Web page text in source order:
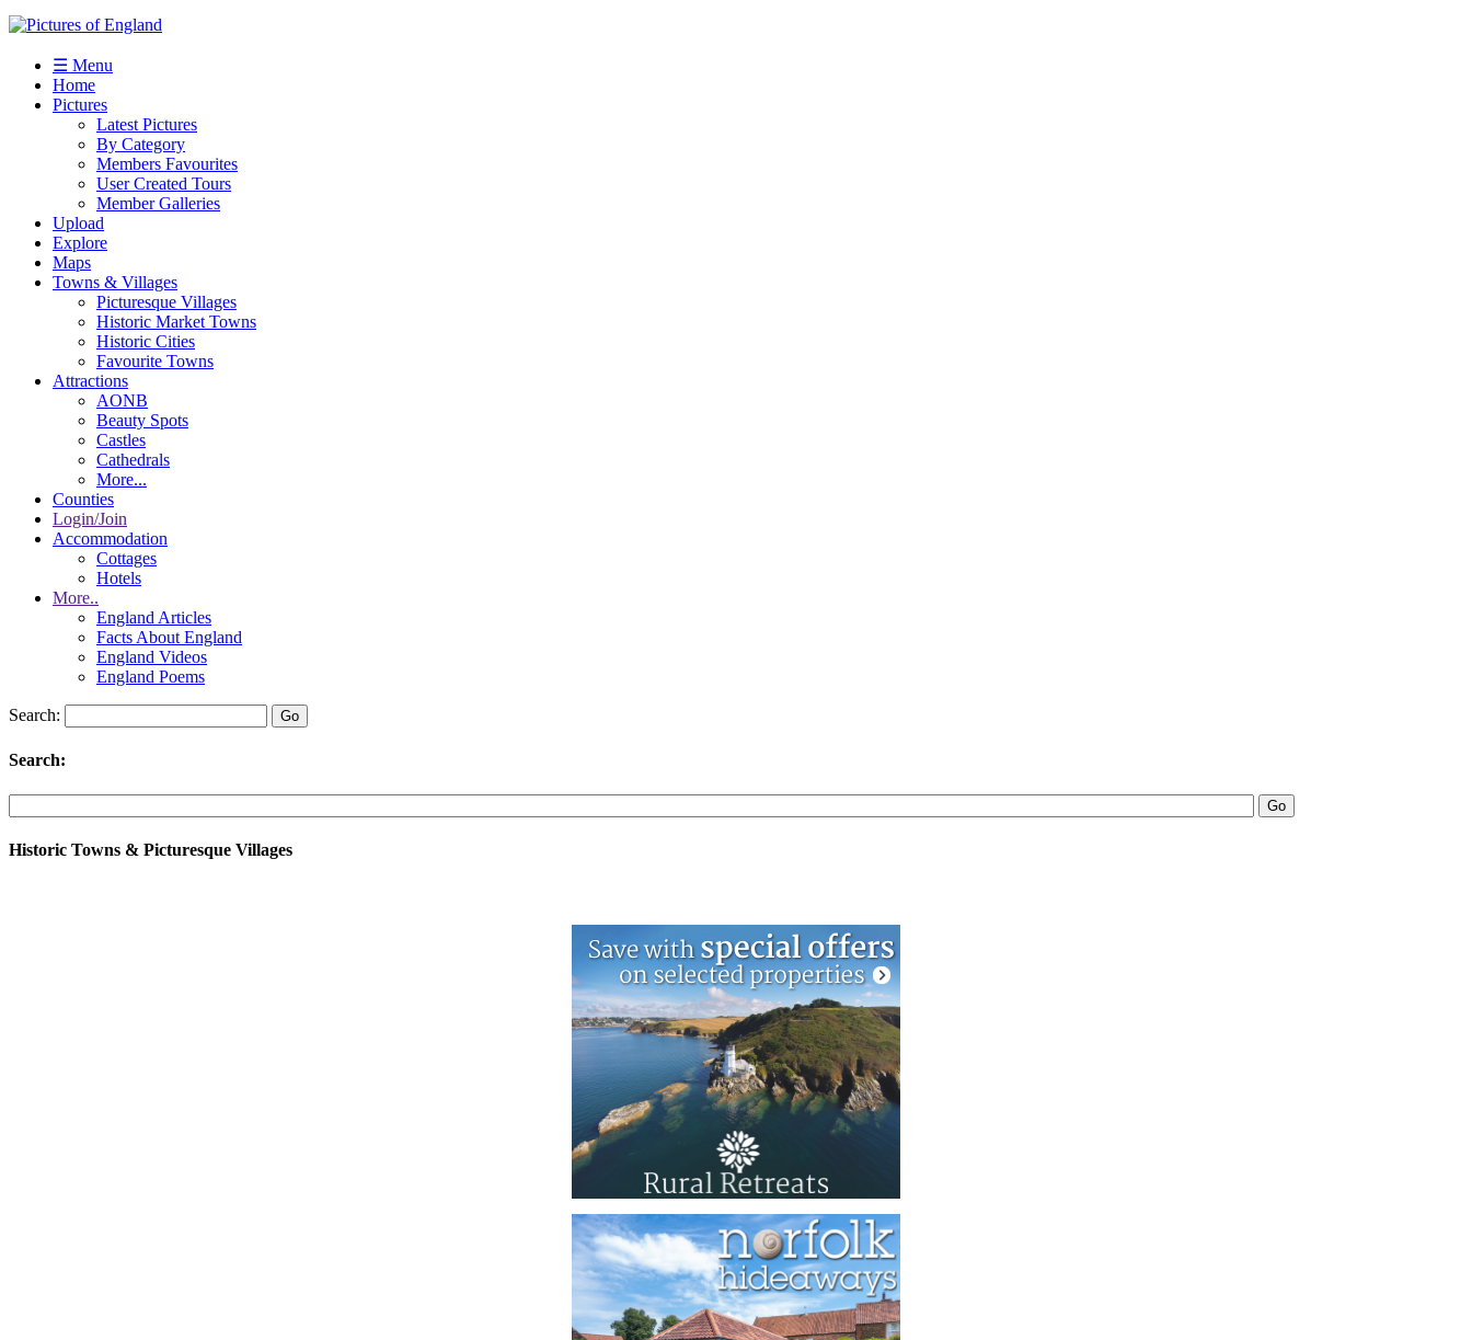
☰ Menu
Home
Pictures
Latest Pictures
By Category
Members Favourites
User Created Tours
Member Galleries
Upload
Explore
Maps
Towns & Villages
Picturesque Villages
Historic Market Towns
Historic Cities
Favourite Towns
Attractions
AONB
Beauty Spots
Castles
Cathedrals
More...
Counties
Login/Join
Accommodation
Cottages
Hotels
More..
England Articles
Facts About England
England Videos
England Poems
Search:
Search:
Historic Towns & Picturesque Villages